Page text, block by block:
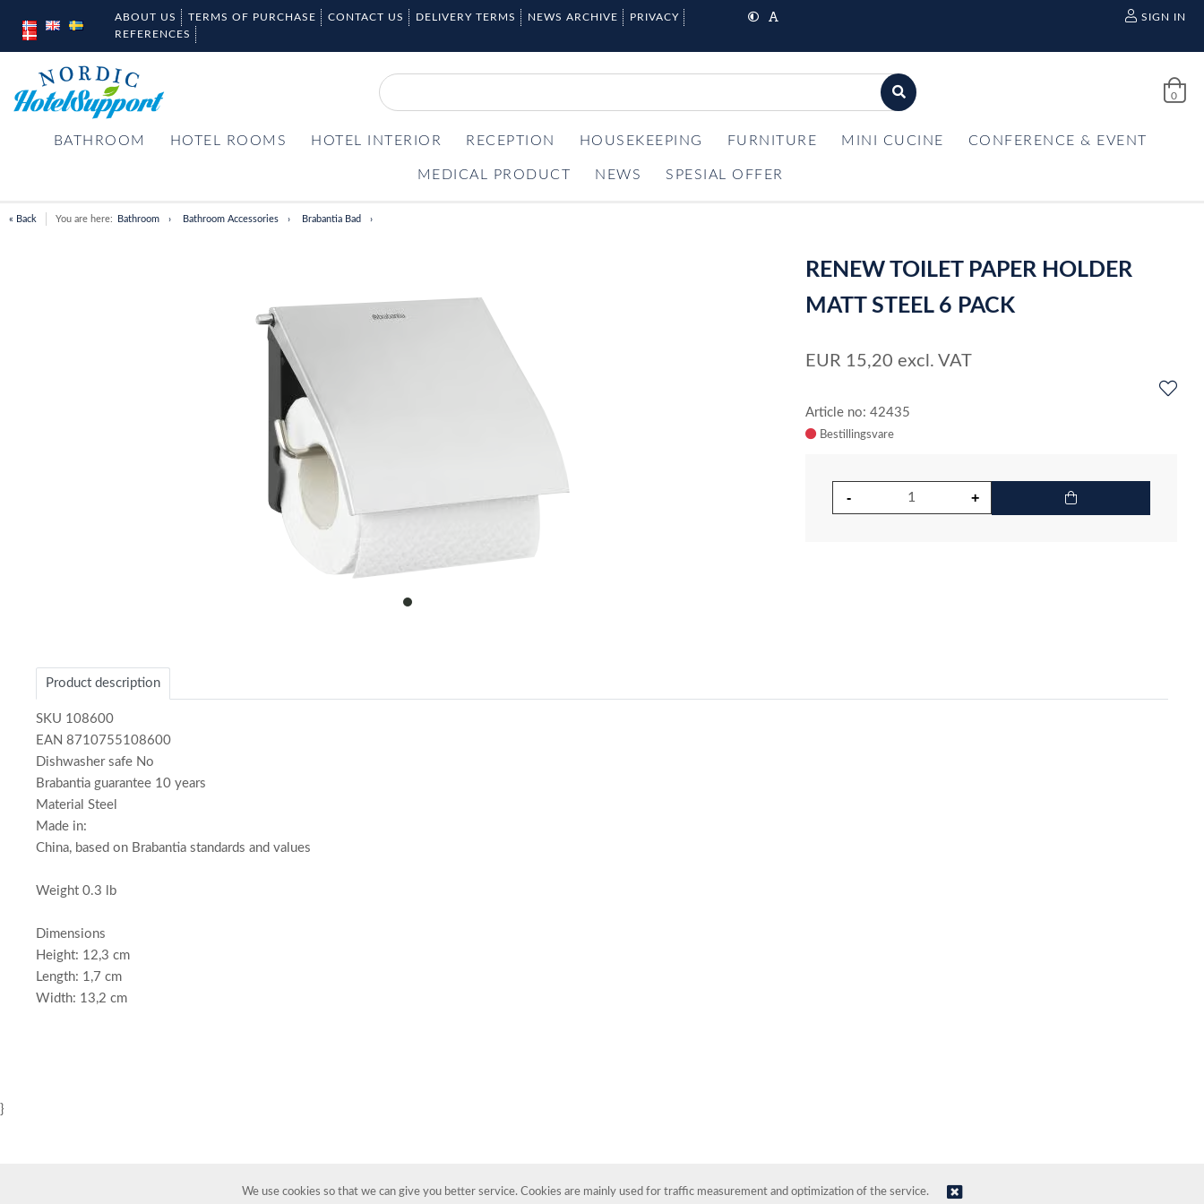
ABOUT US TERMS OF PURCHASE CONTACT US DELIVERY TERMS NEWS ARCHIVE
PRIVACY
REFERENCES
SIGN IN
0
BATHROOM HOTEL ROOMS HOTEL INTERIOR RECEPTION HOUSEKEEPING FURNITURE MINI CUCINE CONFERENCE & EVENT
MEDICAL PRODUCT NEWS SPESIAL OFFER
« Back You are here: Bathroom Bathroom Accessories Brabantia Bad
item
of
RENEW TOILET PAPER HOLDER
MATT STEEL 6 PACK
EUR 15,20 excl. VAT
Article no: 42435
Product description
SKU 108600
EAN 8710755108600
Dishwasher safe No
Brabantia guarantee 10 years
Material Steel
Made in:
China, based on Brabantia standards and values
Weight 0.3 lb
Dimensions
Height: 12,3 cm
Length: 1,7 cm
Width: 13,2 cm
}
We use cookies so that we can give you better service. Cookies are mainly used for traffic measurement and optimization of the service.